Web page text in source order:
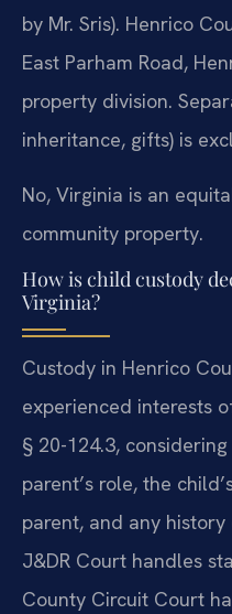
by Mr. Sris). Henrico
East Parham Road,
property division.
inheritance, gifts) is
No, Virginia is an
community property.
How is child custody
Virginia?
Custody in Henrico
experienced interests
§ 20-124.3,
parent’s role, the
parent, and any
J&DR Court handles
County Circuit Court